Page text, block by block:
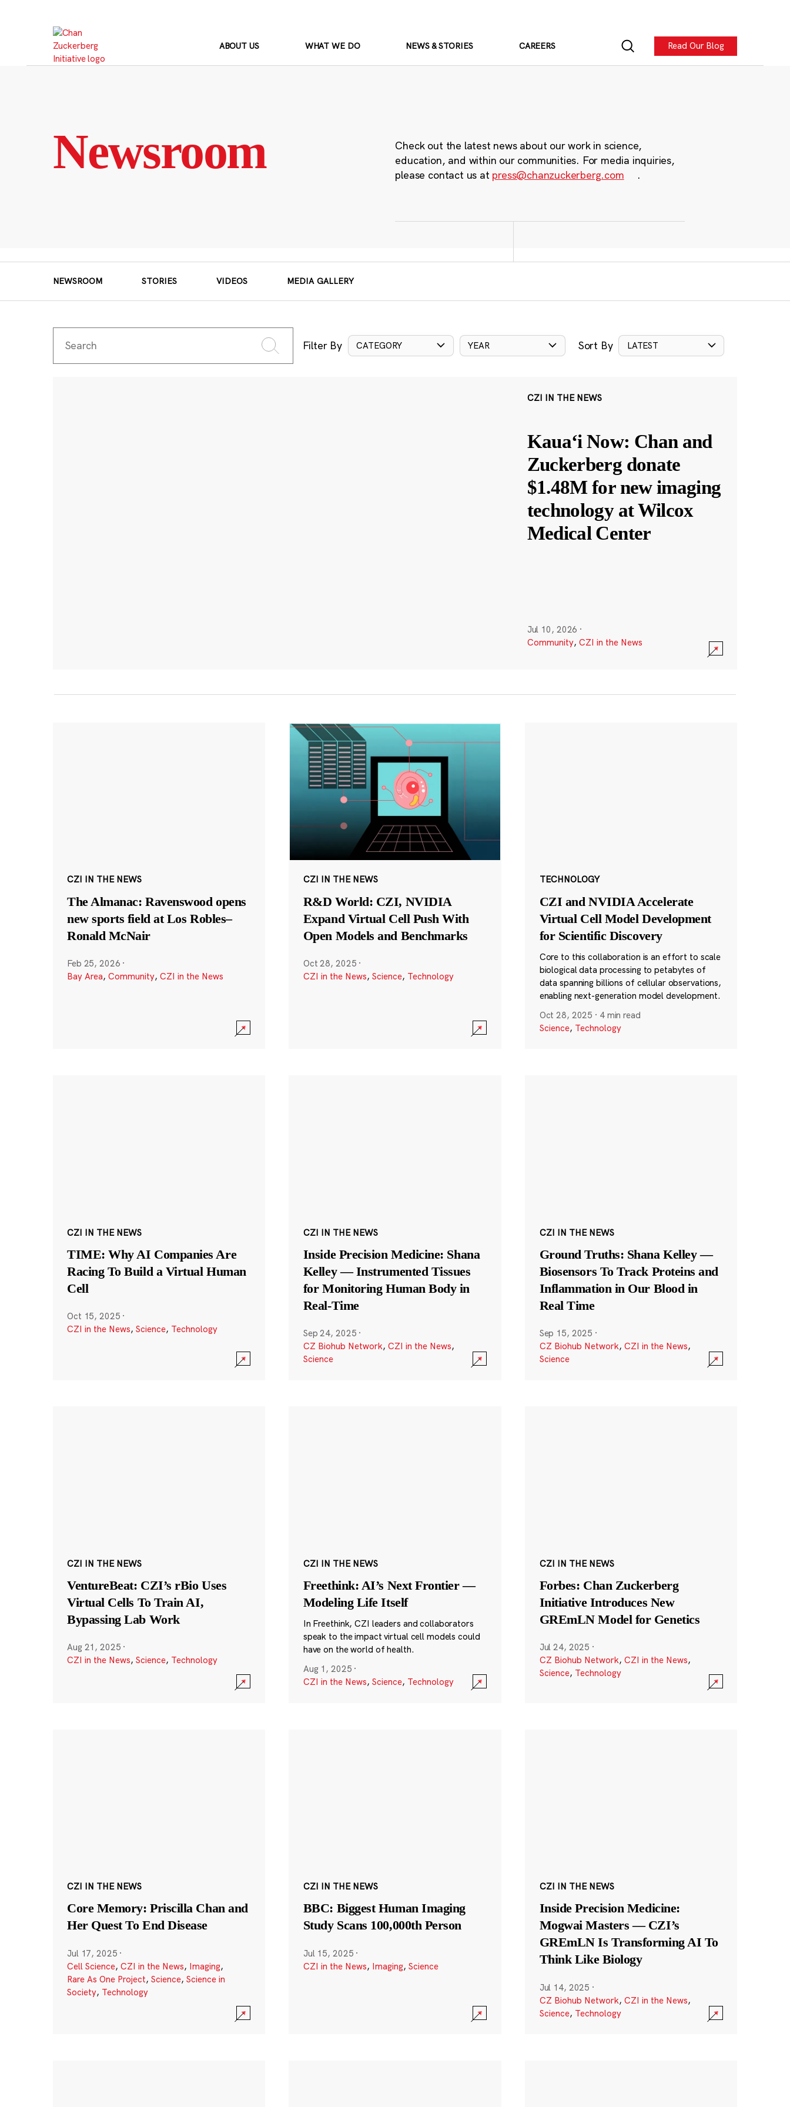
ABOUT US WHAT WE DO NEWS & STORIES CAREERS Read Our Blog
Newsroom
Check out the latest news about our work in science,
education, and within our communities. For media inquiries,
please contact us at press@chanzuckerberg.com .
NEWSROOM STORIES VIDEOS MEDIA GALLERY
Filter By CATEGORY YEAR Sort By LATEST
CZI IN THE NEWS
Kauaʻi Now: Chan and
Zuckerberg donate
$1.48M for new imaging
technology at Wilcox
Medical Center
Jul 10, 2026 ·
Community, CZI in the News
CZI IN THE NEWS
The Almanac: Ravenswood opens
new sports field at Los Robles–
Ronald McNair
Feb 25, 2026 ·
Bay Area, Community, CZI in the News
CZI IN THE NEWS
R&D World: CZI, NVIDIA
Expand Virtual Cell Push With
Open Models and Benchmarks
Oct 28, 2025 ·
CZI in the News, Science, Technology
TECHNOLOGY
CZI and NVIDIA Accelerate
Virtual Cell Model Development
for Scientific Discovery
Core to this collaboration is an effort to scale
biological data processing to petabytes of
data spanning billions of cellular observations,
enabling next-generation model development.
Oct 28, 2025 · 4 min read
Science, Technology
CZI IN THE NEWS
TIME: Why AI Companies Are
Racing To Build a Virtual Human
Cell
Oct 15, 2025 ·
CZI in the News, Science, Technology
CZI IN THE NEWS
Inside Precision Medicine: Shana
Kelley — Instrumented Tissues
for Monitoring Human Body in
Real-Time
Sep 24, 2025 ·
CZ Biohub Network, CZI in the News,
Science
CZI IN THE NEWS
Ground Truths: Shana Kelley —
Biosensors To Track Proteins and
Inflammation in Our Blood in
Real Time
Sep 15, 2025 ·
CZ Biohub Network, CZI in the News,
Science
CZI IN THE NEWS
VentureBeat: CZI’s rBio Uses
Virtual Cells To Train AI,
Bypassing Lab Work
Aug 21, 2025 ·
CZI in the News, Science, Technology
CZI IN THE NEWS
Freethink: AI’s Next Frontier —
Modeling Life Itself
In Freethink, CZI leaders and collaborators
speak to the impact virtual cell models could
have on the world of health.
Aug 1, 2025 ·
CZI in the News, Science, Technology
CZI IN THE NEWS
Forbes: Chan Zuckerberg
Initiative Introduces New
GREmLN Model for Genetics
Jul 24, 2025 ·
CZ Biohub Network, CZI in the News,
Science, Technology
CZI IN THE NEWS
Core Memory: Priscilla Chan and
Her Quest To End Disease
Jul 17, 2025 ·
Cell Science, CZI in the News, Imaging,
Rare As One Project, Science, Science in
Society, Technology
CZI IN THE NEWS
BBC: Biggest Human Imaging
Study Scans 100,000th Person
Jul 15, 2025 ·
CZI in the News, Imaging, Science
CZI IN THE NEWS
Inside Precision Medicine:
Mogwai Masters — CZI’s
GREmLN Is Transforming AI To
Think Like Biology
Jul 14, 2025 ·
CZ Biohub Network, CZI in the News,
Science, Technology